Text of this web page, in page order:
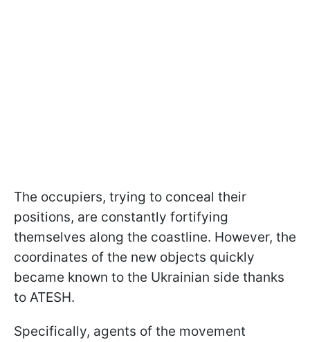
The occupiers, trying to conceal their
positions, are constantly fortifying
themselves along the coastline. However, the
coordinates of the new objects quickly
became known to the Ukrainian side thanks
to ATESH.
Specifically, agents of the movement